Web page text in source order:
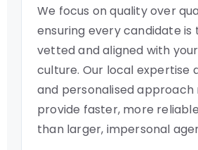
We focus on quality over
ensuring every candidate is
vetted and aligned with
culture. Our local expertise
and personalised approach
provide faster, more
than larger, impersonal